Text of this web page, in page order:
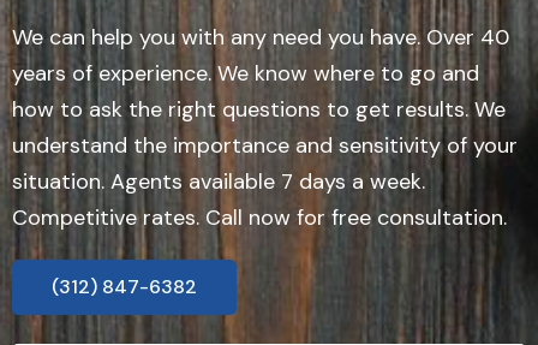
We can help you with any need you have. Over 40
years of experience. We know where to go and
how to ask the right questions to get results. We
understand the importance and sensitivity of your
situation. Agents available 7 days a week.
Competitive rates. Call now for free consultation.
(312) 847-6382